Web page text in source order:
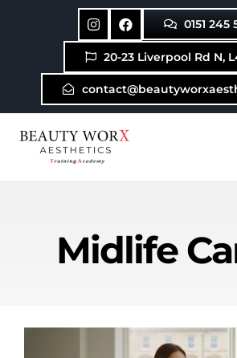
0151 245
20-23 Liverpool Rd N,
Midlife